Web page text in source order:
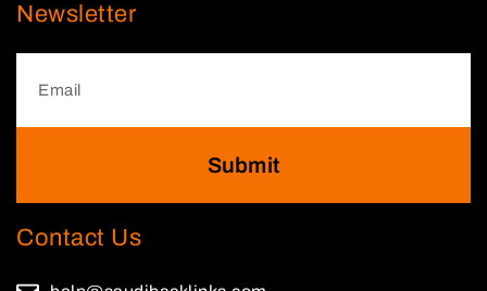
Newsletter
Submit
Contact Us